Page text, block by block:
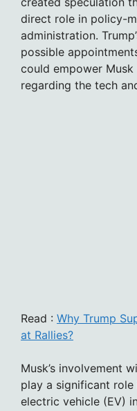
direct role in policy-
administration.
possible
could empower
regarding the tech
Read : Why Trump
at Rallies?
Musk’s involvement
play a significant
electric vehicle (EV)